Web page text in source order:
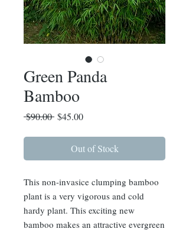
Green Panda
Bamboo
$90.00 Regular
$45.00Sale
Out of Stock
This non-invasice clumping bamboo
plant is a very vigorous and cold
hardy plant. This exciting new
bamboo makes an attractive evergreen